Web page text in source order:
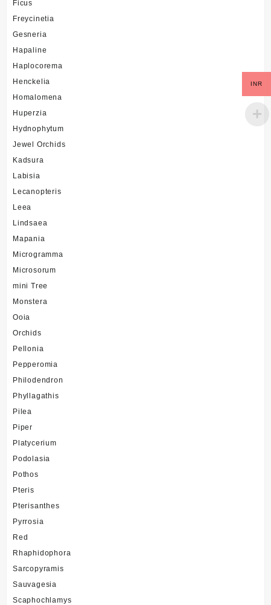
Ficus
Freycinetia
Gesneria
Hapaline
Haplocorema
Henckelia
Homalomena
Huperzia
Hydnophytum
Jewel Orchids
Kadsura
Labisia
Lecanopteris
Leea
Lindsaea
Mapania
Microgramma
Microsorum
mini Tree
Monstera
Ooia
Orchids
Pellonia
Pepperomia
Philodendron
Phyllagathis
Pilea
Piper
Platycerium
Podolasia
Pothos
Pteris
Pterisanthes
Pyrrosia
Red
Rhaphidophora
Sarcopyramis
Sauvagesia
Scaphochlamys
INR